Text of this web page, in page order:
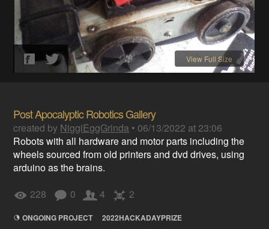
View Full Size
Post Apocalyptic Robotics Gallery
created by NiggiEggGrinda • 06/13/2022 at 23:06
Robots with all hardware and motor parts including the
wheels sourced from old printers and dvd drives, using
arduino as the brains.
228
0 4 2
ONGOING PROJECT 2022HACKADAYPRIZE